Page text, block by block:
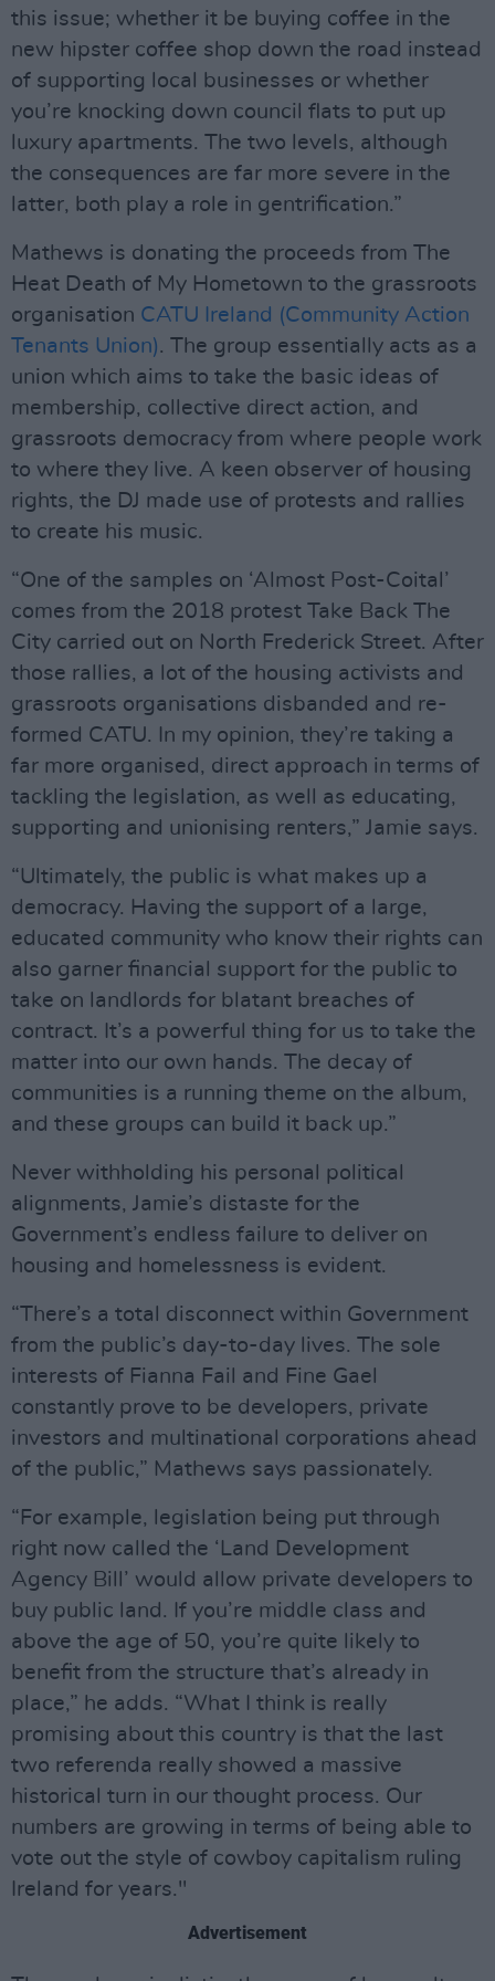
this issue; whether it be buying coffee in the
new hipster coffee shop down the road instead
of supporting local businesses or whether
you’re knocking down council flats to put up
luxury apartments. The two levels, although
the consequences are far more severe in the
latter, both play a role in gentrification.”
Mathews is donating the proceeds from The
Heat Death of My Hometown to the grassroots
organisation CATU Ireland (Community Action
Tenants Union). The group essentially acts as a
union which aims to take the basic ideas of
membership, collective direct action, and
grassroots democracy from where people work
to where they live. A keen observer of housing
rights, the DJ made use of protests and rallies
to create his music.
“One of the samples on ‘Almost Post-Coital’
comes from the 2018 protest Take Back The
City carried out on North Frederick Street. After
those rallies, a lot of the housing activists and
grassroots organisations disbanded and re-
formed CATU. In my opinion, they’re taking a
far more organised, direct approach in terms of
tackling the legislation, as well as educating,
supporting and unionising renters,” Jamie says.
“Ultimately, the public is what makes up a
democracy. Having the support of a large,
educated community who know their rights can
also garner financial support for the public to
take on landlords for blatant breaches of
contract. It’s a powerful thing for us to take the
matter into our own hands. The decay of
communities is a running theme on the album,
and these groups can build it back up.”
Never withholding his personal political
alignments, Jamie’s distaste for the
Government’s endless failure to deliver on
housing and homelessness is evident.
“There’s a total disconnect within Government
from the public’s day-to-day lives. The sole
interests of Fianna Fail and Fine Gael
constantly prove to be developers, private
investors and multinational corporations ahead
of the public,” Mathews says passionately.
“For example, legislation being put through
right now called the ‘Land Development
Agency Bill’ would allow private developers to
buy public land. If you’re middle class and
above the age of 50, you’re quite likely to
benefit from the structure that’s already in
place,” he adds. “What I think is really
promising about this country is that the last
two referenda really showed a massive
historical turn in our thought process. Our
numbers are growing in terms of being able to
vote out the style of cowboy capitalism ruling
Ireland for years."
Advertisement